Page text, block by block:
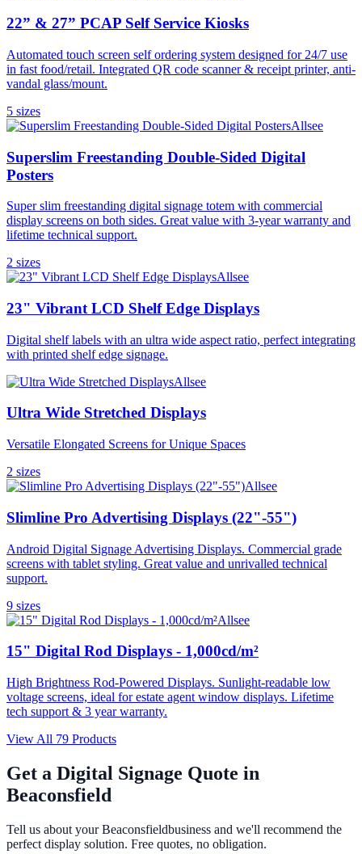
22” & 27” PCAP Self Service Kiosks
Automated touch screen self ordering system designed for 24/7 use
in fast food/retail. Integrated QR code scanner & receipt printer, anti-
vandal glass/mount.
5 sizes
Allsee
Superslim Freestanding Double-Sided Digital
Posters
Super slim freestanding digital signage totem with commercial
display screens on both sides. Great value with 3-year warranty and
lifetime technical support.
2 sizes
Allsee
23" Vibrant LCD Shelf Edge Displays
Digital shelf labels with an ultra wide aspect ratio, perfect integrating
with printed shelf edge signage.
Allsee
Ultra Wide Stretched Displays
Versatile Elongated Screens for Unique Spaces
2 sizes
Allsee
Slimline Pro Advertising Displays (22"-55")
Android Digital Signage Advertising Displays. Commercial grade
screens with tablet styling. Great value and unrivalled technical
support.
9 sizes
Allsee
15" Digital Rod Displays - 1,000cd/m²
High Brightness Rod-Powered Displays. Sunlight-readable low
voltage screens, ideal for estate agent window displays. Lifetime
tech support & 3 year warranty.
View All 79 Products
Get a Digital Signage Quote in
Beaconsfield
Tell us about yourBeaconsfieldbusiness and we'll recommend the
perfect display solution. Free quotes, no obligation.